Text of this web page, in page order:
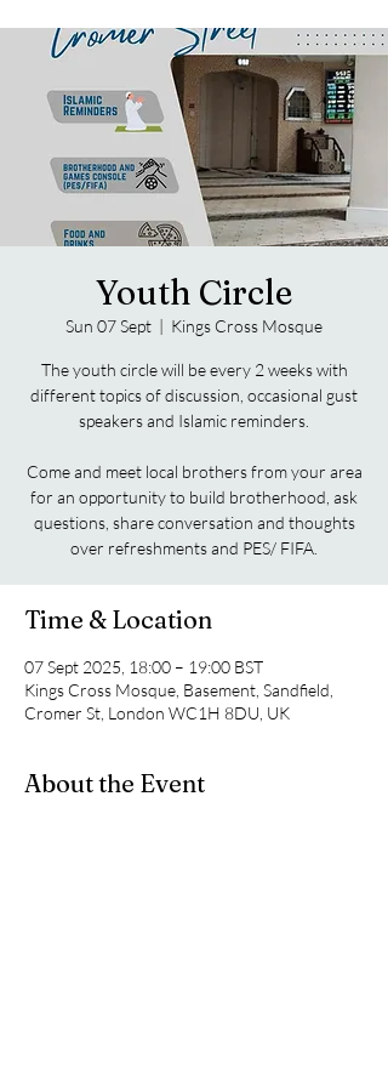
Youth Circle
Sun 07 Sept
  |
Kings Cross Mosque
The youth circle will be every 2 weeks with
different topics of discussion, occasional gust
speakers and Islamic reminders.
Come and meet local brothers from your area
for an opportunity to build brotherhood, ask
questions, share conversation and thoughts
over refreshments and PES/ FIFA.
Time & Location
07 Sept 2025, 18:00 – 19:00 BST
Kings Cross Mosque, Basement, Sandfield,
Cromer St, London WC1H 8DU, UK
About the Event